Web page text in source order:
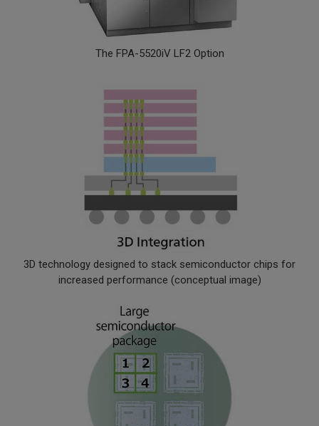
The FPA-5520iV LF2 Option
3D technology designed to stack semiconductor chips for
increased performance (conceptual image)